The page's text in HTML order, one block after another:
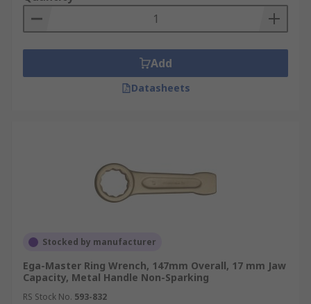
Add
Datasheets
Stocked by manufacturer
Ega-Master Ring Wrench, 147mm Overall, 17 mm Jaw
Capacity, Metal Handle Non-Sparking
RS Stock No. 593-832